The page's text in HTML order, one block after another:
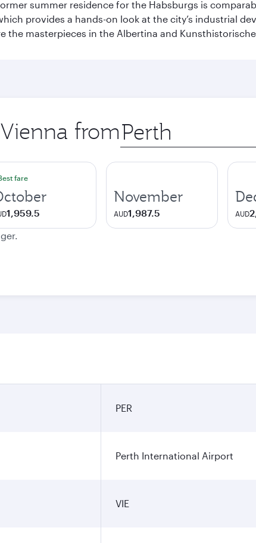
summer residence for the Habsburgs is
provides a hands-on look at the city’s industrial
masterpieces in the Albertina and
from Origin
city
fare
1,959.5
November
AUD1,987.5 AUD
PER
Perth International Airport
VIE